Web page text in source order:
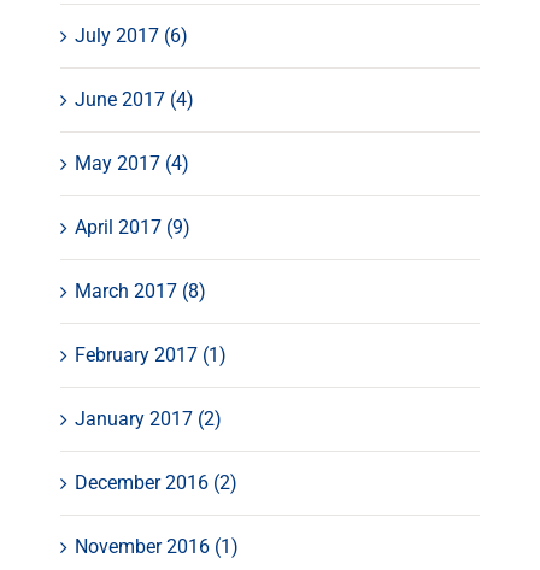
July 2017 (6)
June 2017 (4)
May 2017 (4)
April 2017 (9)
March 2017 (8)
February 2017 (1)
January 2017 (2)
December 2016 (2)
November 2016 (1)